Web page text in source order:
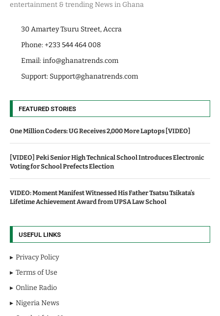
entertainment & trending News in Ghana
30 Amartey Tsuru Street, Accra
Phone: +233 544 464 008
Email:info@ghanatrends.com
Support: Support@ghanatrends.com
FEATURED STORIES
One Million Coders: UG Receives 2,000 More Laptops [VIDEO]
[VIDEO] Peki Senior High Technical School Introduces Electronic
Voting for School Prefects Election
VIDEO: Moment Manifest Witnessed His Father Tsatsu Tsikata’s
Lifetime Achievement Award from UPSA Law School
USEFUL LINKS
Privacy Policy
Terms of Use
Online Radio
Nigeria News